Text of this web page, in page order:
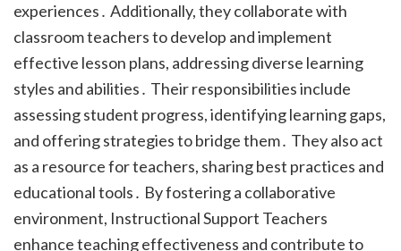
experiences․ Additionally, they collaborate with
classroom teachers to develop and implement
effective lesson plans, addressing diverse learning
styles and abilities․ Their responsibilities include
assessing student progress, identifying learning gaps,
and offering strategies to bridge them․ They also act
as a resource for teachers, sharing best practices and
educational tools․ By fostering a collaborative
environment, Instructional Support Teachers
enhance teaching effectiveness and contribute to